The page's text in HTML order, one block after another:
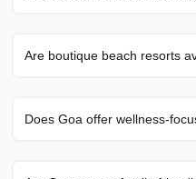
Are boutique beach resorts
Does Goa offer wellness-